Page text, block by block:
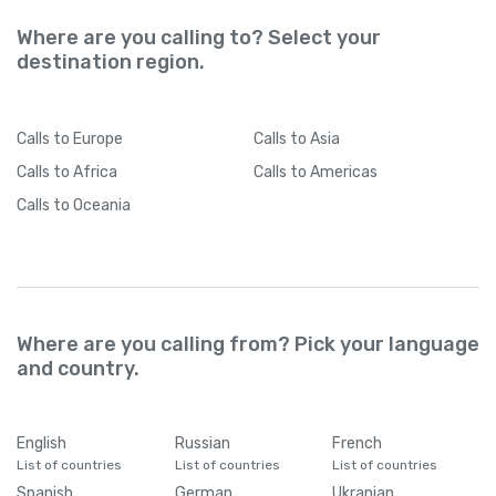
Where are you calling to? Select your
destination region.
Calls to Europe Calls to Asia
Calls to Africa Calls to Americas
Calls to Oceania
Where are you calling from? Pick your language
and country.
English
List of countries
Russian
List of countries
French
List of countries